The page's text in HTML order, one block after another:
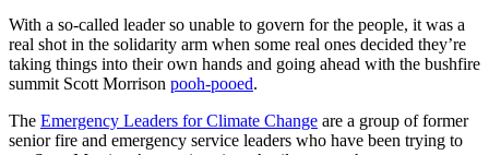
With a so-called leader so unable to govern for the people, it was a
real shot in the solidarity arm when some real ones decided they’re
taking things into their own hands and going ahead with the bushfire
summit Scott Morrison pooh-pooed.
The Emergency Leaders for Climate Change are a group of former
senior fire and emergency service leaders who have been trying to